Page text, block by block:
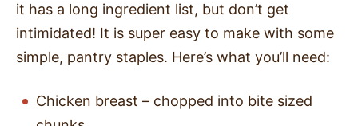
it has a long ingredient list, but don’t get
intimidated! It is super easy to make with some
simple, pantry staples. Here’s what you’ll need:
Chicken breast – chopped into bite sized